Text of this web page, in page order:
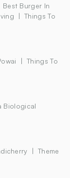
Best Burger In
Things To
Things To
Biological
Theme